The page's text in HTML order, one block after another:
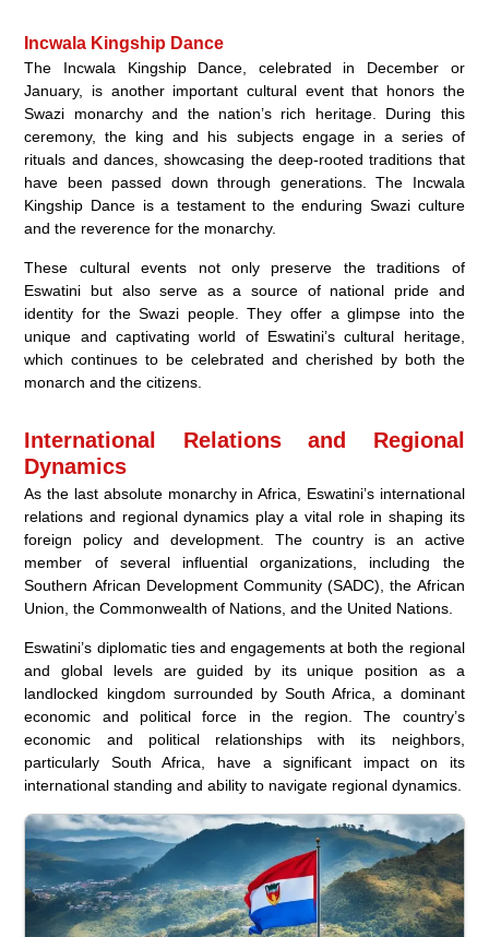
Incwala Kingship Dance
The Incwala Kingship Dance, celebrated in December or
January, is another important cultural event that honors the
Swazi monarchy and the nation’s rich heritage. During this
ceremony, the king and his subjects engage in a series of
rituals and dances, showcasing the deep-rooted traditions that
have been passed down through generations. The Incwala
Kingship Dance is a testament to the enduring Swazi culture
and the reverence for the monarchy.
These cultural events not only preserve the traditions of
Eswatini but also serve as a source of national pride and
identity for the Swazi people. They offer a glimpse into the
unique and captivating world of Eswatini’s cultural heritage,
which continues to be celebrated and cherished by both the
monarch and the citizens.
International Relations and Regional
Dynamics
As the last absolute monarchy in Africa, Eswatini’s international
relations and regional dynamics play a vital role in shaping its
foreign policy and development. The country is an active
member of several influential organizations, including the
Southern African Development Community (SADC), the African
Union, the Commonwealth of Nations, and the United Nations.
Eswatini’s diplomatic ties and engagements at both the regional
and global levels are guided by its unique position as a
landlocked kingdom surrounded by South Africa, a dominant
economic and political force in the region. The country’s
economic and political relationships with its neighbors,
particularly South Africa, have a significant impact on its
international standing and ability to navigate regional dynamics.